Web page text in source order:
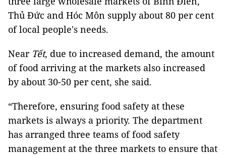
Thủ Đức and Hóc Môn supply about 80 per cent
of local people's needs.
Near Tết, due to increased demand, the amount
of food arriving at the markets also increased
by about 30-50 per cent, she said.
“Therefore, ensuring food safety at these
markets is always a priority. The department
has arranged three teams of food safety
management at the three markets to ensure that